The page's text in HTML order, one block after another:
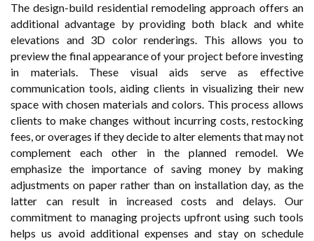
The design-build residential remodeling approach offers an
additional advantage by providing both black and white
elevations and 3D color renderings. This allows you to
preview the final appearance of your project before investing
in materials. These visual aids serve as effective
communication tools, aiding clients in visualizing their new
space with chosen materials and colors. This process allows
clients to make changes without incurring costs, restocking
fees, or overages if they decide to alter elements that may not
complement each other in the planned remodel. We
emphasize the importance of saving money by making
adjustments on paper rather than on installation day, as the
latter can result in increased costs and delays. Our
commitment to managing projects upfront using such tools
helps us avoid additional expenses and stay on schedule